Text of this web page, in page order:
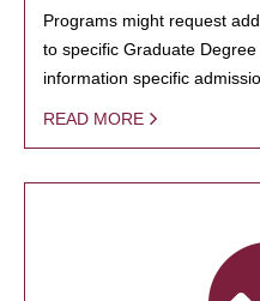
Programs might request
to specific Graduate
information specific
READ MORE